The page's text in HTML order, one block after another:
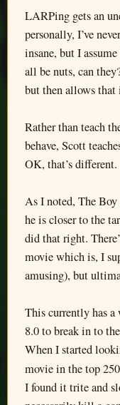
LARPing gets an
personally, I’ve
insane, but I
all be nuts, can
but then allows that
Rather than teach
behave, Scott
OK, that’s different.
As I noted, The
he is closer to the
did that right.
movie which is, I
amusing), but
This currently has
8.0 to break in to
When I started
movie in the top
I found it trite and